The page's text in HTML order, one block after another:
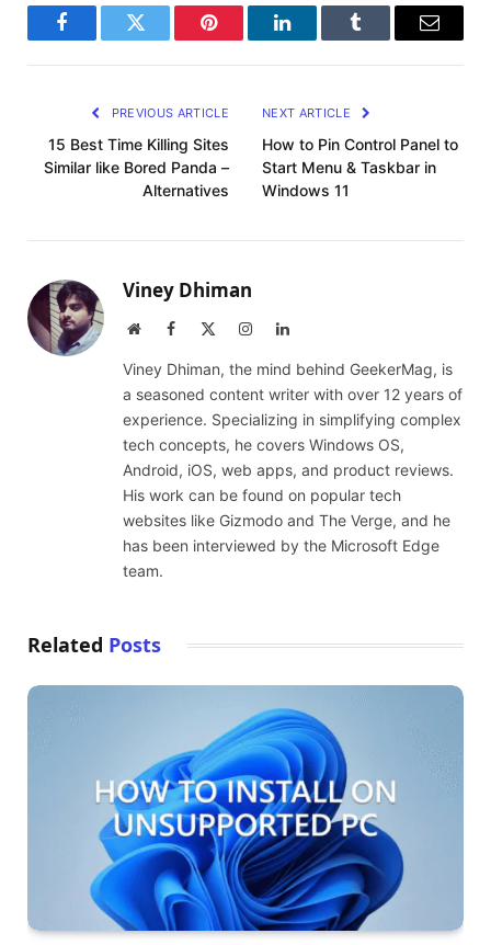
FacebookTwitter Pinterest LinkedInTumblr Email
PREVIOUS ARTICLE
15 Best Time Killing Sites
Similar like Bored Panda –
Alternatives
NEXT ARTICLE
How to Pin Control Panel to
Start Menu & Taskbar in
Windows 11
Viney Dhiman
WebsiteFacebook InstagramLinkedIn
Viney Dhiman, the mind behind GeekerMag, is
a seasoned content writer with over 12 years of
experience. Specializing in simplifying complex
tech concepts, he covers Windows OS,
Android, iOS, web apps, and product reviews.
His work can be found on popular tech
websites like Gizmodo and The Verge, and he
has been interviewed by the Microsoft Edge
team.
Related Posts